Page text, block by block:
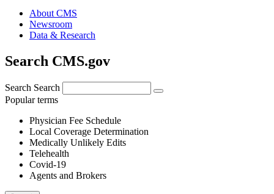
About CMS
Newsroom
Data & Research
Search CMS.gov
Search Search
Popular terms
Physician Fee Schedule
Local Coverage Determination
Medically Unlikely Edits
Telehealth
Covid-19
Agents and Brokers